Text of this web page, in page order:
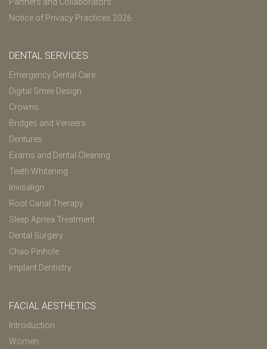
Notice of Privacy Practices 2026
DENTAL SERVICES
Emergency Dental Care
Digital Smile Design
Crowns
Bridges and Veneers
Dentures
Exams and Dental Cleaning
Teeth Whitening
Invisalign
Root Canal Therapy
Sleep Apnea Treatment
Dental Surgery
Chao Pinhole
Implant Dentistry
FACIAL AESTHETICS
Introduction
Women